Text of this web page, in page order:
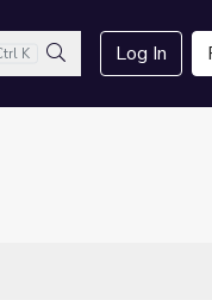
K
Search
Log In